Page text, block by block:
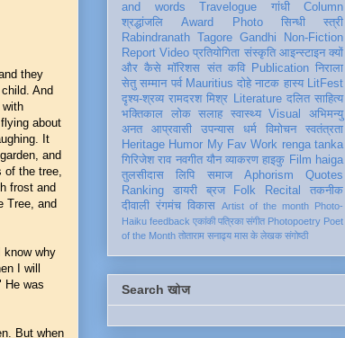
they
And
with
about
It
and
of the tree,
frost and
Tree, and
know why
I will
He was
But when
and words
Travelogue गांधी
Column
श्रद्धांजलि
Award Photo सिन्धी
स्त्री
Rabindranath Tagore Gandhi
Non-Fiction
Report Video प्रतियोगिता संस्कृति आइन्स्टाइन क्यों
और कैसे मॉरिशस संत कवि Publication निराला
सेतु सम्मान पर्व Mauritius दोहे नाटक हास्य LitFest
दृश्य-श्रव्य रामदरश मिश्र Literature दलित साहित्य
भक्तिकाल
लोक सलाह स्वास्थ्य Visual
अभिमन्यु
अनत
आप्रवासी उपन्यास धर्म विमोचन
स्वतंत्रता
Heritage Humor My Fav Work renga tanka
गिरिजेश राव नवगीत यौन व्याकरण हाइकु Film haiga
तुलसीदास
लिपि समाज Aphorism
Quotes
Ranking
डायरी ब्रज Folk Recital
तकनीक
दीवाली रंगमंच विकास Artist of the month Photo-
Haiku feedback एकांकी पत्रिका संगीत Photopoetry Poet
of the Month तोताराम सनाढ्य मास के लेखक संगोष्ठी
Search खोज